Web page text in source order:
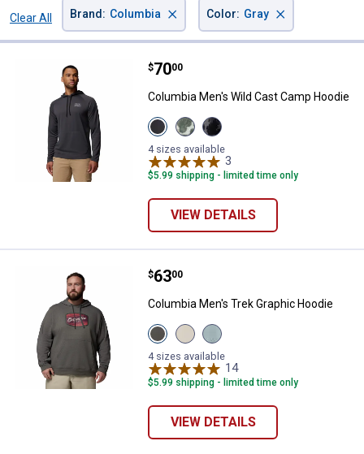
Clear All
Brand : Columbia × Color: Gray ×
Columbia Men's Wild Cast Camp
Price:
$70
. 00
Columbia Men's Wild Cast Camp Hoodie
View
Shark
variant
View
Dark
Stone
Deltawoods
variant
View
Shark
Deltawoods
variant
4 sizes available
3
$5.99 shipping - limited time only
VIEW DETAILS
Columbia Men's Trek Graphic
Price:
$63
. 00
Columbia Men's Trek Graphic Hoodie
View
Charcoal
Heather
Columbia
Badge
variant
View
Dark
Stone
Columbia
Badge
variant
View
Crushed
Blue
Columbia
Badge
variant
4 sizes available
14Reviews
$5.99 shipping - limited time only
VIEW DETAILS
Unlock $10 OFF